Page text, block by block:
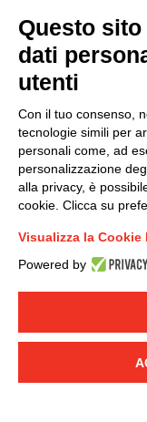
© 2019 - DKC
DKC Europe's
Generale
Questo
dati
utenti
Con il tuo consenso,
tecnologie simili per
personali come, ad
personalizzazione
alla privacy, è
cookie. Clicca su
Visualizza la Cookie
Powered by